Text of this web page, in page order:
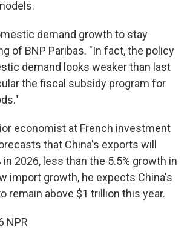
demand growth to stay
of BNP Paribas. "In fact, the policy
demand looks weaker than last
the fiscal subsidy program for
economist at French investment
that China's exports will
in 2026, less than the 5.5% growth in
import growth, he expects China's
remain above $1 trillion this year.
NPR